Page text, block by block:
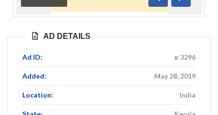
Previous
Next
AD DETAILS
Ad ID: 3296
Added: May 28, 2019
Location: India